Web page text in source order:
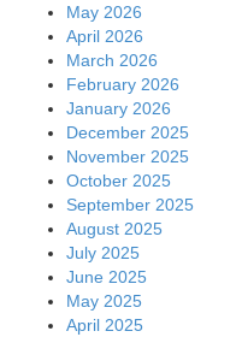
May 2026
April 2026
March 2026
February 2026
January 2026
December 2025
November 2025
October 2025
September 2025
August 2025
July 2025
June 2025
May 2025
April 2025